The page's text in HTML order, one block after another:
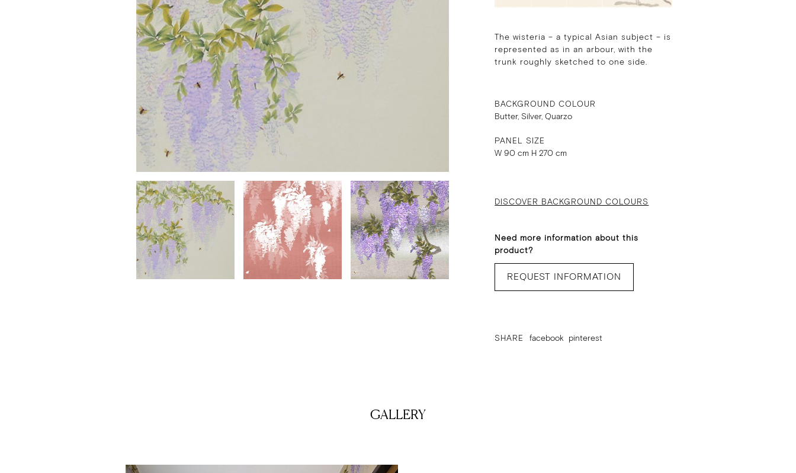
The wisteria – a typical Asian subject – is
represented as in an arbour, with the
trunk roughly sketched to one side.
BACKGROUND COLOUR
Butter, Silver, Quarzo
PANEL SIZE
W 90 cm H 270 cm
DISCOVER BACKGROUND COLOURS
Need more information about this
product?
REQUEST INFORMATION
SHARE facebook pinterest
GALLERY